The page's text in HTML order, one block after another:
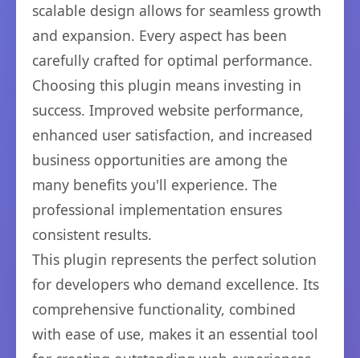
scalable design allows for seamless growth
and expansion. Every aspect has been
carefully crafted for optimal performance.
Choosing this plugin means investing in
success. Improved website performance,
enhanced user satisfaction, and increased
business opportunities are among the
many benefits you'll experience. The
professional implementation ensures
consistent results.
This plugin represents the perfect solution
for developers who demand excellence. Its
comprehensive functionality, combined
with ease of use, makes it an essential tool